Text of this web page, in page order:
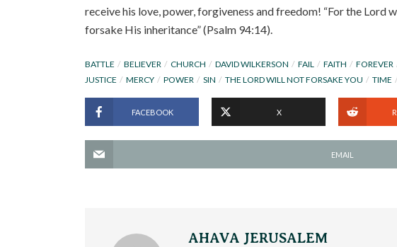
receive his love, power, forgiveness and freedom! “For the Lord
forsake His inheritance” (Psalm 94:14).
BATTLE BELIEVER CHURCH DAVID WILKERSON FAIL FAITH FOREVER
JUSTICE
MERCY POWER SIN THE LORD WILL NOT FORSAKE YOU TIME
FACEBOOK X
EMAIL
AHAVA JERUSALEM